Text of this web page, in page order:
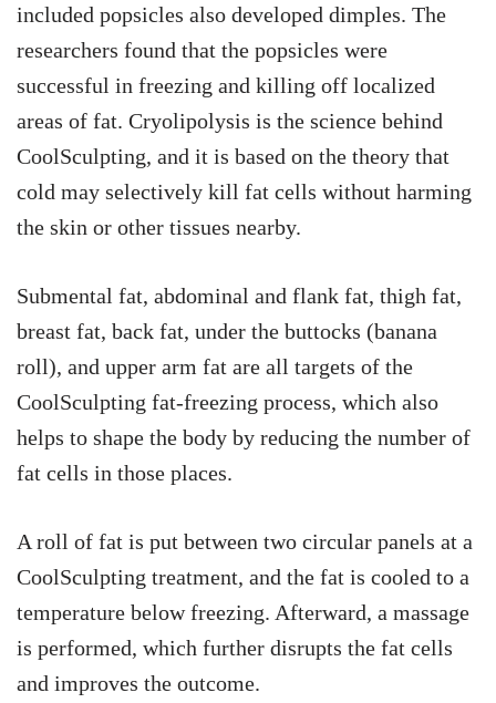
included popsicles also developed dimples. The
researchers found that the popsicles were
successful in freezing and killing off localized
areas of fat. Cryolipolysis is the science behind
CoolSculpting, and it is based on the theory that
cold may selectively kill fat cells without harming
the skin or other tissues nearby.
Submental fat, abdominal and flank fat, thigh fat,
breast fat, back fat, under the buttocks (banana
roll), and upper arm fat are all targets of the
CoolSculpting fat-freezing process, which also
helps to shape the body by reducing the number of
fat cells in those places.
A roll of fat is put between two circular panels at a
CoolSculpting treatment, and the fat is cooled to a
temperature below freezing. Afterward, a massage
is performed, which further disrupts the fat cells
and improves the outcome.